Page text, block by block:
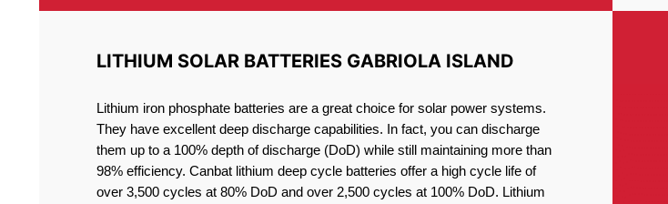
LITHIUM SOLAR BATTERIES GABRIOLA ISLAND
Lithium iron phosphate batteries are a great choice for solar power systems.
They have excellent deep discharge capabilities. In fact, you can discharge
them up to a 100% depth of discharge (DoD) while still maintaining more than
98% efficiency. Canbat lithium deep cycle batteries offer a high cycle life of
over 3,500 cycles at 80% DoD and over 2,500 cycles at 100% DoD. Lithium